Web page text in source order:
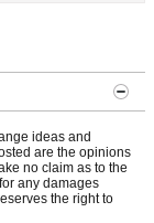
ideas and
are the opinions
no claim as to the
any damages
the right to